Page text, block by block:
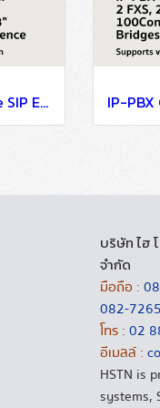
GrandStream IP-Phone SIP Enterprise 12 Line, 6SIP, 2 Port Lan, HD Audio, 4.3" LCD Color, 5-Way Conference, 10/100/1000Mbps, POE, Bluetooth
บริษัท ไฮ
จำกัด
มือถือ :
082-
โทร : 02
อีเมลล์ :
HSTN is
systems,